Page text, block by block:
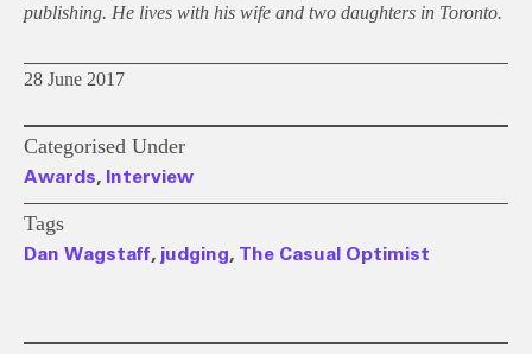
publishing. He lives with his wife and two daughters in Toronto.
28 June 2017
Categorised Under
Awards, Interview
Tags
Dan Wagstaff, judging, The Casual Optimist